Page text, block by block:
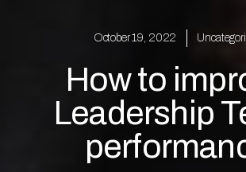
October 19, 2022
How to
Leadership